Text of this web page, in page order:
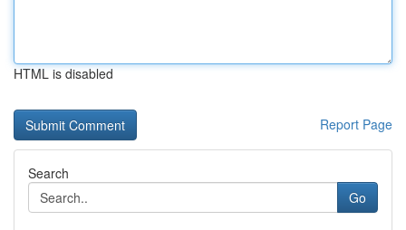
HTML is disabled
Report Page
Search
Go